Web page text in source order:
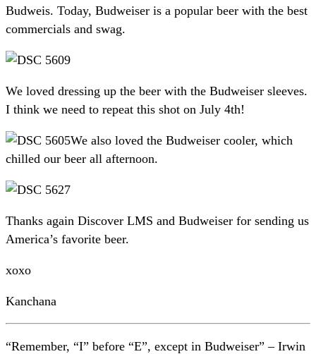
Budweis. Today, Budweiser is a popular beer with the best
commercials and swag.
We loved dressing up the beer with the Budweiser sleeves.
I think we need to repeat this shot on July 4th!
We also loved the Budweiser cooler, which
chilled our beer all afternoon.
Thanks again Discover LMS and Budweiser for sending us
America’s favorite beer.
xoxo
Kanchana
“Remember, “I” before “E”, except in Budweiser” – Irwin